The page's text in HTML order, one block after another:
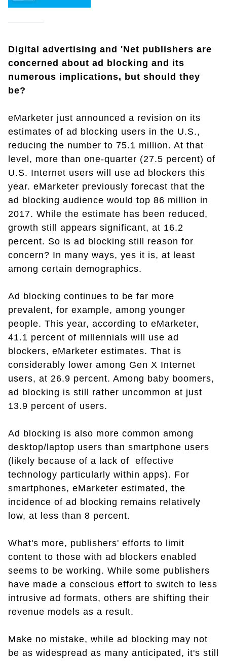
Digital advertising and 'Net publishers are
concerned about ad blocking and its
numerous implications, but should they
be?
eMarketer just announced a revision on its
estimates of ad blocking users in the U.S.,
reducing the number to 75.1 million. At that
level, more than one-quarter (27.5 percent) of
U.S. Internet users will use ad blockers this
year. eMarketer previously forecast that the
ad blocking audience would top 86 million in
2017. While the estimate has been reduced,
growth still appears significant, at 16.2
percent. So is ad blocking still reason for
concern? In many ways, yes it is, at least
among certain demographics.
Ad blocking continues to be far more
prevalent, for example, among younger
people. This year, according to eMarketer,
41.1 percent of millennials will use ad
blockers, eMarketer estimates. That is
considerably lower among Gen X Internet
users, at 26.9 percent. Among baby boomers,
ad blocking is still rather uncommon at just
13.9 percent of users.
Ad blocking is also more common among
desktop/laptop users than smartphone users
(likely because of a lack of effective
technology particularly within apps). For
smartphones, eMarketer estimated, the
incidence of ad blocking remains relatively
low, at less than 8 percent.
What's more, publishers' efforts to limit
content to those with ad blockers enabled
seems to be working. While some publishers
have made a conscious effort to switch to less
intrusive ad formats, others are shifting their
revenue models as a result.
Make no mistake, while ad blocking may not
be as widespread as many anticipated, it's still